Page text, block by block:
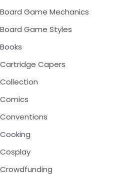
Board Game Mechanics
Board Game Styles
Books
Cartridge Capers
Collection
Comics
Conventions
Cooking
Cosplay
Crowdfunding